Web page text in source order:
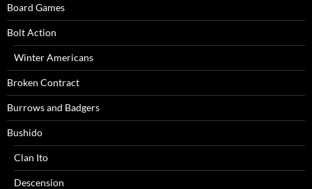
Board Games
Bolt Action
Winter Americans
Broken Contract
Burrows and Badgers
Bushido
Clan Ito
Descension